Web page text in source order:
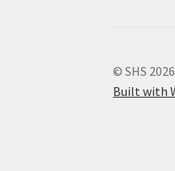
© SHS 2026
Built with